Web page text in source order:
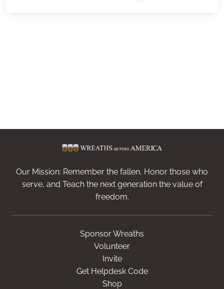
Our Mission: Remember the fallen, Honor those who
serve, and Teach the next generation the value of
freedom.
Sponsor Wreaths
Volunteer
Invite
Get Helpdesk Code
Shop